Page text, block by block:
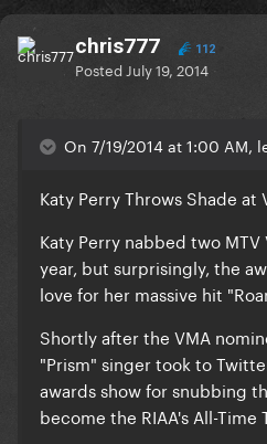
chris777 112
Posted July 19, 2014
On 7/19/2014 at 1:00 AM,
Katy Perry Throws Shade at
Katy Perry nabbed two
year, but surprisingly, the
love for her massive hit
Shortly after the VMA
"Prism" singer took to
awards show for snubbing
become the RIAA's All-